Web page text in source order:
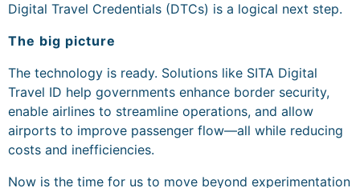
Digital Travel Credentials (DTCs) is a logical next step.
The big picture
The technology is ready. Solutions like SITA Digital
Travel ID help governments enhance border security,
enable airlines to streamline operations, and allow
airports to improve passenger flow—all while reducing
costs and inefficiencies.
Now is the time for us to move beyond experimentation